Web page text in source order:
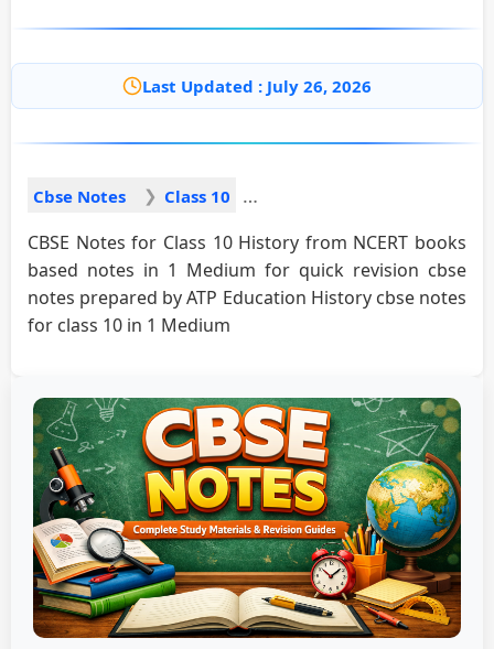
Last Updated : July 26, 2026
Cbse Notes Class 10
CBSE Notes for Class 10 History from NCERT books
based notes in 1 Medium for quick revision cbse
notes prepared by ATP Education History cbse notes
for class 10 in 1 Medium